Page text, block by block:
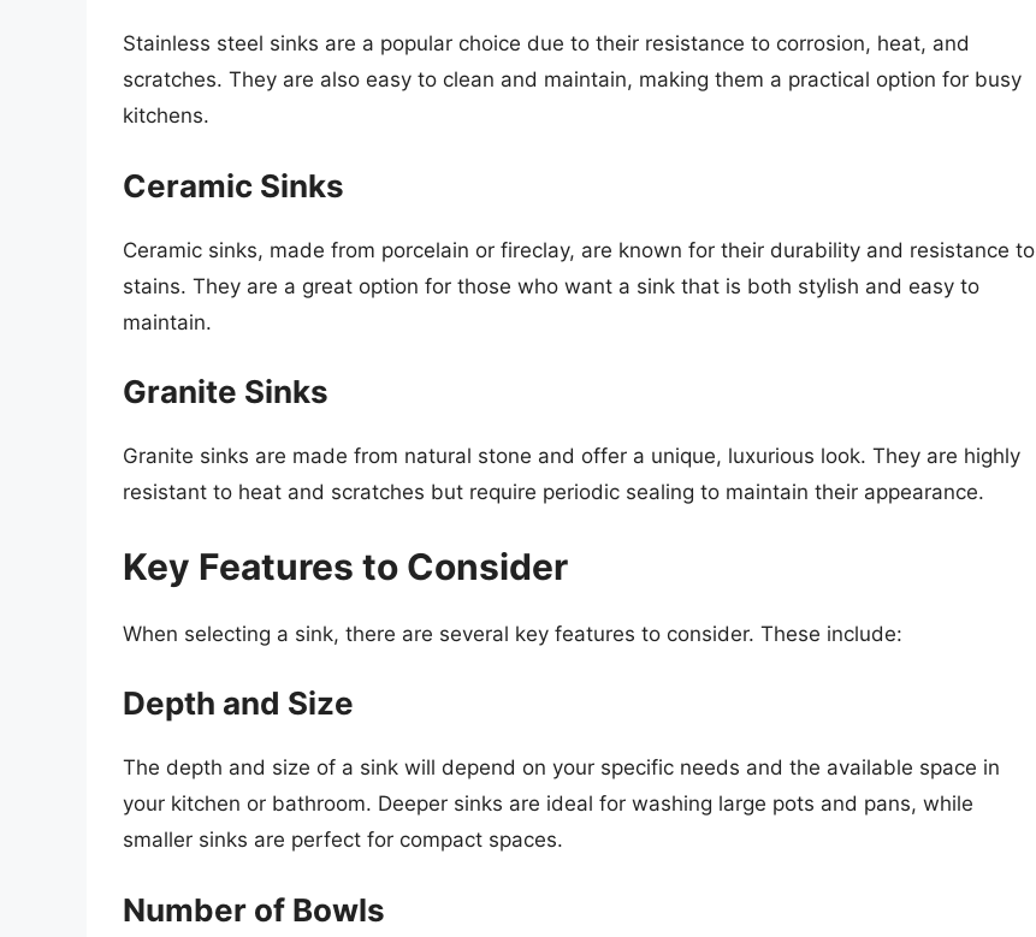
Stainless steel sinks are a popular choice due to their resistance to corrosion, heat, and
scratches. They are also easy to clean and maintain, making them a practical option for busy
kitchens.
Ceramic Sinks
Ceramic sinks, made from porcelain or fireclay, are known for their durability and resistance to
stains. They are a great option for those who want a sink that is both stylish and easy to
maintain.
Granite Sinks
Granite sinks are made from natural stone and offer a unique, luxurious look. They are highly
resistant to heat and scratches but require periodic sealing to maintain their appearance.
Key Features to Consider
When selecting a sink, there are several key features to consider. These include:
Depth and Size
The depth and size of a sink will depend on your specific needs and the available space in
your kitchen or bathroom. Deeper sinks are ideal for washing large pots and pans, while
smaller sinks are perfect for compact spaces.
Number of Bowls